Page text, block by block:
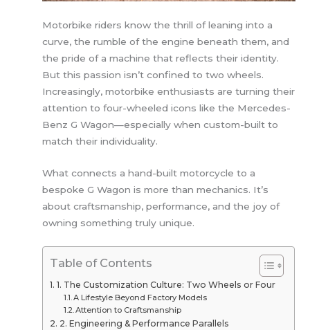
Motorbike riders know the thrill of leaning into a
curve, the rumble of the engine beneath them, and
the pride of a machine that reflects their identity.
But this passion isn’t confined to two wheels.
Increasingly, motorbike enthusiasts are turning their
attention to four-wheeled icons like the Mercedes-
Benz G Wagon—especially when custom-built to
match their individuality.
What connects a hand-built motorcycle to a
bespoke G Wagon is more than mechanics. It’s
about craftsmanship, performance, and the joy of
owning something truly unique.
Table of Contents
1. The Customization Culture: Two Wheels or Four
A Lifestyle Beyond Factory Models
Attention to Craftsmanship
2. Engineering & Performance Parallels